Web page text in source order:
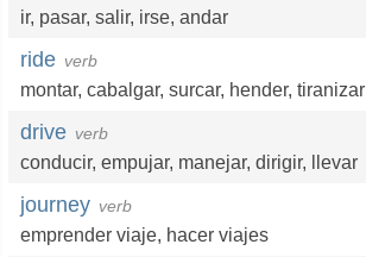
ir, pasar, salir, irse, andar
ride verb
montar, cabalgar, surcar, hender, tiranizar
drive verb
conducir, empujar, manejar, dirigir, llevar
journey verb
emprender viaje, hacer viajes